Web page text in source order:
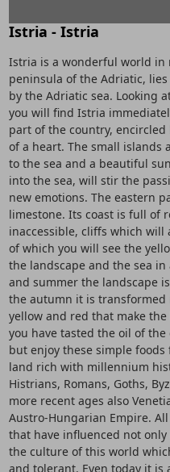
Istria - Istria
Istria is a wonderful world
peninsula of the Adriatic,
by the Adriatic sea. Looking
you will find Istria
part of the country,
of a heart. The small islands
to the sea and a beautiful
into the sea, will stir the
new emotions. The eastern
limestone. Its coast is full of
inaccessible, cliffs which will
of which you will see the
the landscape and the sea
and summer the landscape
the autumn it is
yellow and red that make
you have tasted the oil of
but enjoy these simple
land rich with millennium
Histrians, Romans, Goths,
more recent ages also
Austro-Hungarian Empire.
that have influenced not
the culture of this world
and tolerant. Even today it